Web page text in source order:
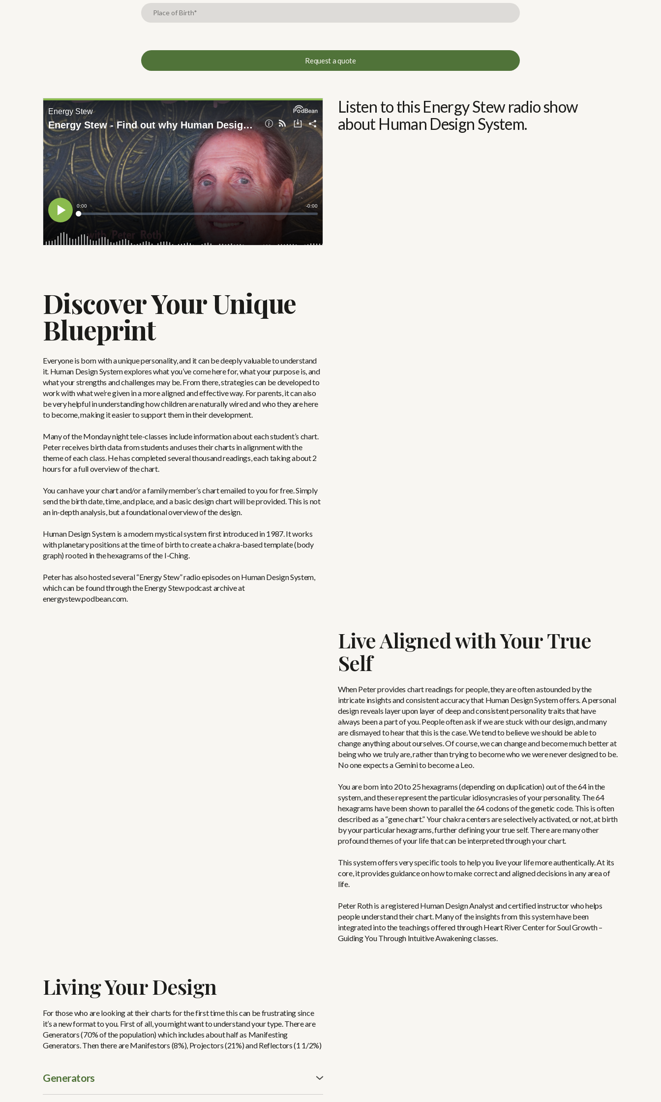
Request a quote
Listen to this Energy Stew radio show
about Human Design System.
Discover Your Unique
Blueprint
Everyone is born with a unique personality, and it can be deeply valuable to understand
it. Human Design System explores what you’ve come here for, what your purpose is, and
what your strengths and challenges may be. From there, strategies can be developed to
work with what we’re given in a more aligned and effective way. For parents, it can also
be very helpful in understanding how children are naturally wired and who they are here
to become, making it easier to support them in their development.
Many of the Monday night tele-classes include information about each student’s chart.
Peter receives birth data from students and uses their charts in alignment with the
theme of each class. He has completed several thousand readings, each taking about 2
hours for a full overview of the chart.
You can have your chart and/or a family member’s chart emailed to you for free. Simply
send the birth date, time, and place, and a basic design chart will be provided. This is not
an in-depth analysis, but a foundational overview of the design.
Human Design System is a modern mystical system first introduced in 1987. It works
with planetary positions at the time of birth to create a chakra-based template (body
graph) rooted in the hexagrams of the I-Ching.
Peter has also hosted several “Energy Stew” radio episodes on Human Design System,
which can be found through the Energy Stew podcast archive at
energystew.podbean.com.
Live Aligned with Your True
Self
When Peter provides chart readings for people, they are often astounded by the
intricate insights and consistent accuracy that Human Design System offers. A personal
design reveals layer upon layer of deep and consistent personality traits that have
always been a part of you. People often ask if we are stuck with our design, and many
are dismayed to hear that this is the case. We tend to believe we should be able to
change anything about ourselves. Of course, we can change and become much better at
being who we truly are, rather than trying to become who we were never designed to be.
No one expects a Gemini to become a Leo.
You are born into 20 to 25 hexagrams (depending on duplication) out of the 64 in the
system, and these represent the particular idiosyncrasies of your personality. The 64
hexagrams have been shown to parallel the 64 codons of the genetic code. This is often
described as a “gene chart.” Your chakra centers are selectively activated, or not, at birth
by your particular hexagrams, further defining your true self. There are many other
profound themes of your life that can be interpreted through your chart.
This system offers very specific tools to help you live your life more authentically. At its
core, it provides guidance on how to make correct and aligned decisions in any area of
life.
Peter Roth is a registered Human Design Analyst and certified instructor who helps
people understand their chart. Many of the insights from this system have been
integrated into the teachings offered through Heart River Center for Soul Growth –
Guiding You Through Intuitive Awakening classes.
Living Your Design
For those who are looking at their charts for the first time this can be frustrating since
it’s a new format to you. First of all, you might want to understand your type. There are
Generators (70% of the population) which includes about half as Manifesting
Generators. Then there are Manifestors (8%), Projectors (21%) and Reflectors (1 1/2%)
Generators